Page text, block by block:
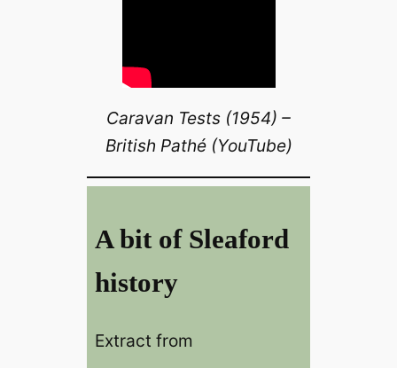
Caravan Tests (1954) –
British Pathé (YouTube)
A bit of Sleaford
history
Extract from